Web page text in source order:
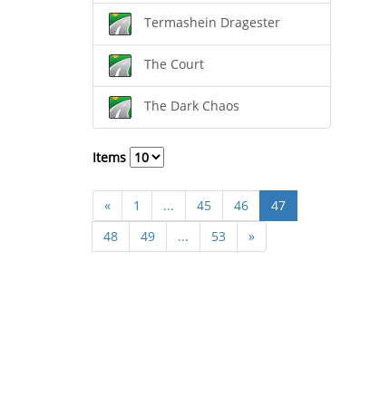
Termashein Dragester
The Court
The Dark Chaos
Items
« 1 ... 45 46
47
48
49 ... 53 »